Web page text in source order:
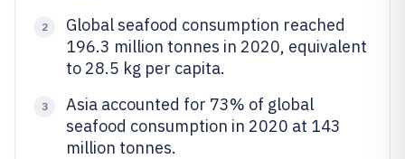
2
Global seafood consumption reached
196.3 million tonnes in 2020, equivalent
to 28.5 kg per capita.
3
Asia accounted for 73% of global
seafood consumption in 2020 at 143
million tonnes.